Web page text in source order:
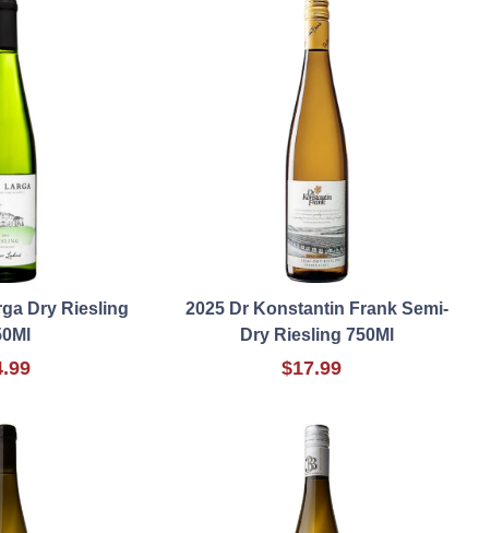
Dry Riesling
2025 Dr Konstantin Frank Semi-
Dry Riesling 750Ml
$17.99